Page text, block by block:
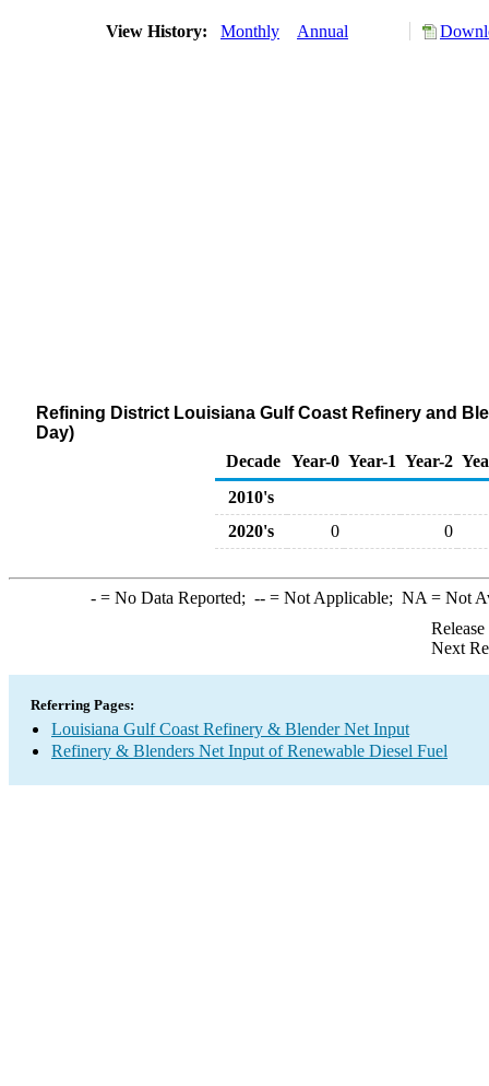
View History: Monthly Annual
Refining District Louisiana Gulf Coast Refinery and
Day)
Decade Year-0 Year-1 Year-2
2010's
2020's
0 0
-= No Data Reported; --= Not Applicable; NA = Not
Next
Referring Pages:
Louisiana Gulf Coast Refinery & Blender Net Input
Refinery & Blenders Net Input of Renewable Diesel Fuel